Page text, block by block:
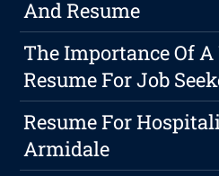
And Resume
The Importance Of
Resume For Job
Resume For
Armidale